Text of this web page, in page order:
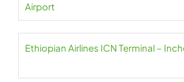
Airport
Ethiopian Airlines ICN Terminal –